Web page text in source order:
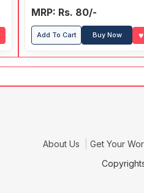
Monkey and the Crocodile
MRP: Rs. 80/-
Add To Cart Buy Now ♥
About Us Get Your